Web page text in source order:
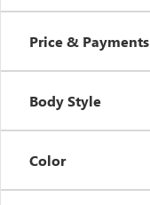
Price & Payments
Body Style
Color